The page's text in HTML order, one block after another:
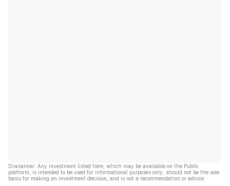
Disclaimer: Any investment listed here, which may be available on the Public
platform, is intended to be used for informational purposes only, should not be the sole
basis for making an investment decision, and is not a recommendation or advice.